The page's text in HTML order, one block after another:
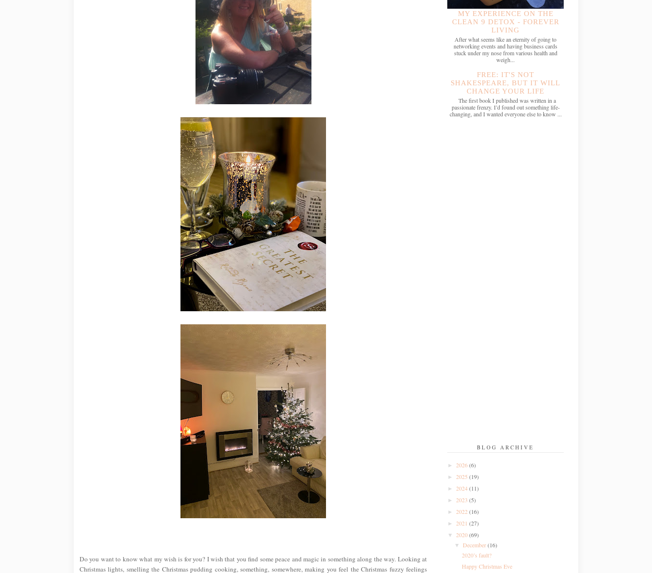
Do you want to know what my wish is for you? I wish that you find some peace and magic in something along the way. Looking at
Christmas lights, smelling the Christmas pudding cooking, something, somewhere, making you feel the Christmas fuzzy feelings
MY EXPERIENCE ON THE
CLEAN 9 DETOX - FOREVER
LIVING
After what seems like an eternity of going to
networking events and having business cards
stuck under my nose from various health and
weigh...
FREE: IT'S NOT
SHAKESPEARE, BUT IT WILL
CHANGE YOUR LIFE
The first book I published was written in a
passionate frenzy. I’d found out something life-
changing, and I wanted everyone else to know ...
BLOG ARCHIVE
► 2026(6)
► 2025 (19)
► 2024(11)
► 2023 (5)
► 2022 (16)
► 2021 (27)
▼ 2020(69)
▼December(16)
2020’s fault?
Happy Christmas Eve